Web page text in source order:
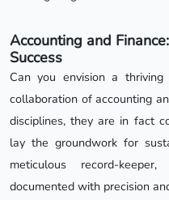
Accounting and
Success
Can you envision a
collaboration of accounting
disciplines, they are in fact
lay the groundwork for
meticulous record-
documented with precision